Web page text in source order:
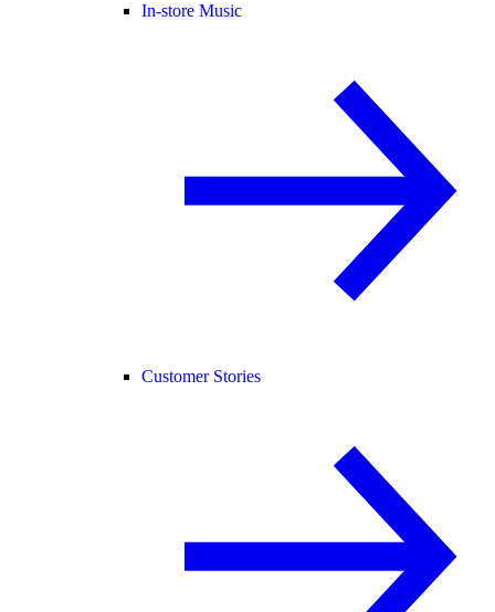
In-store Music
Customer Stories